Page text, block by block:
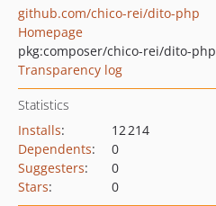
github.com/chico-rei/dito-php
Homepage
pkg:composer/chico-rei/dito-php
Transparency log
Statistics
Installs:
12 214
Dependents:
0
Suggesters:
0
Stars: 0